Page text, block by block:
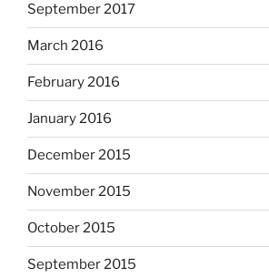
September 2017
March 2016
February 2016
January 2016
December 2015
November 2015
October 2015
September 2015